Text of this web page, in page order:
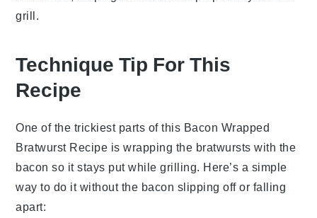
grill.
Technique Tip For This
Recipe
One of the trickiest parts of this Bacon Wrapped
Bratwurst Recipe is wrapping the bratwursts with the
bacon so it stays put while grilling. Here’s a simple
way to do it without the bacon slipping off or falling
apart: